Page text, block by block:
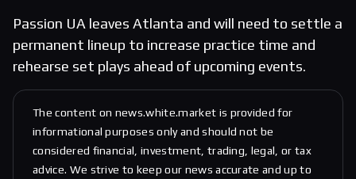
Passion UA leaves Atlanta and will need to settle a
permanent lineup to increase practice time and
rehearse set plays ahead of upcoming events.
The content on news.white.market is provided for
informational purposes only and should not be
considered financial, investment, trading, legal, or tax
advice. We strive to keep our news accurate and up to